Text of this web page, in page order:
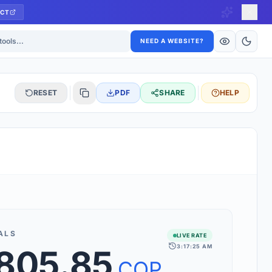
NEED A WEBSITE?
RESET PDF SHARE HELP
160+ world currencies, including exotic pairs and major forex
LIVE RATE
3:17:25 AM